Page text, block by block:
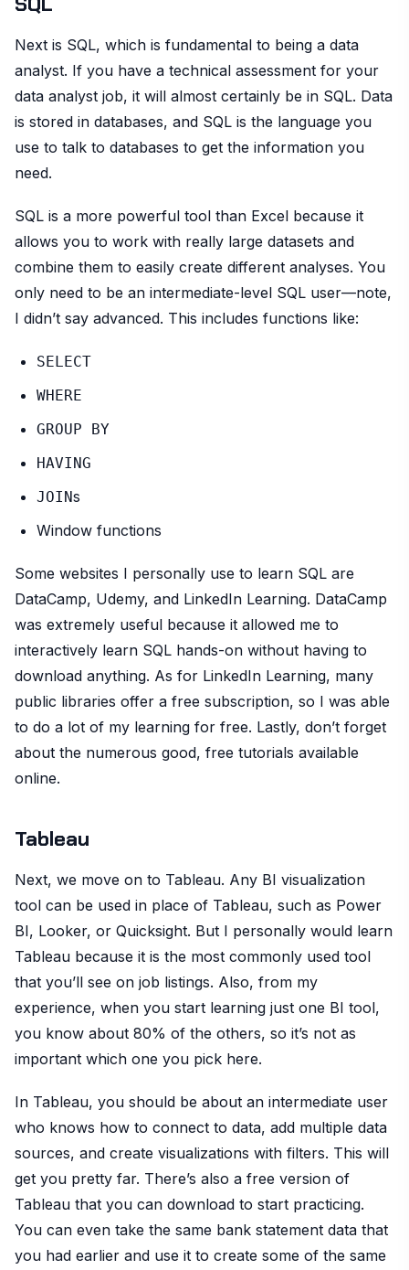
Next is SQL, which is fundamental to being a data
analyst. If you have a technical assessment for your
data analyst job, it will almost certainly be in SQL. Data
is stored in databases, and SQL is the language you
use to talk to databases to get the information you
need.
SQL is a more powerful tool than Excel because it
allows you to work with really large datasets and
combine them to easily create different analyses. You
only need to be an intermediate-level SQL user—note,
I didn’t say advanced. This includes functions like:
SELECT
WHERE
GROUP BY
HAVING
JOINs
Window functions
Some websites I personally use to learn SQL are
DataCamp, Udemy, and LinkedIn Learning. DataCamp
was extremely useful because it allowed me to
interactively learn SQL hands-on without having to
download anything. As for LinkedIn Learning, many
public libraries offer a free subscription, so I was able
to do a lot of my learning for free. Lastly, don’t forget
about the numerous good, free tutorials available
online.
Tableau
Next, we move on to Tableau. Any BI visualization
tool can be used in place of Tableau, such as Power
BI, Looker, or Quicksight. But I personally would learn
Tableau because it is the most commonly used tool
that you’ll see on job listings. Also, from my
experience, when you start learning just one BI tool,
you know about 80% of the others, so it’s not as
important which one you pick here.
In Tableau, you should be about an intermediate user
who knows how to connect to data, add multiple data
sources, and create visualizations with filters. This will
get you pretty far. There’s also a free version of
Tableau that you can download to start practicing.
You can even take the same bank statement data that
you had earlier and use it to create some of the same